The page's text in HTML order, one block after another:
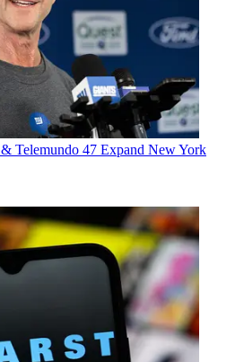
Telemundo 47 Expand New York